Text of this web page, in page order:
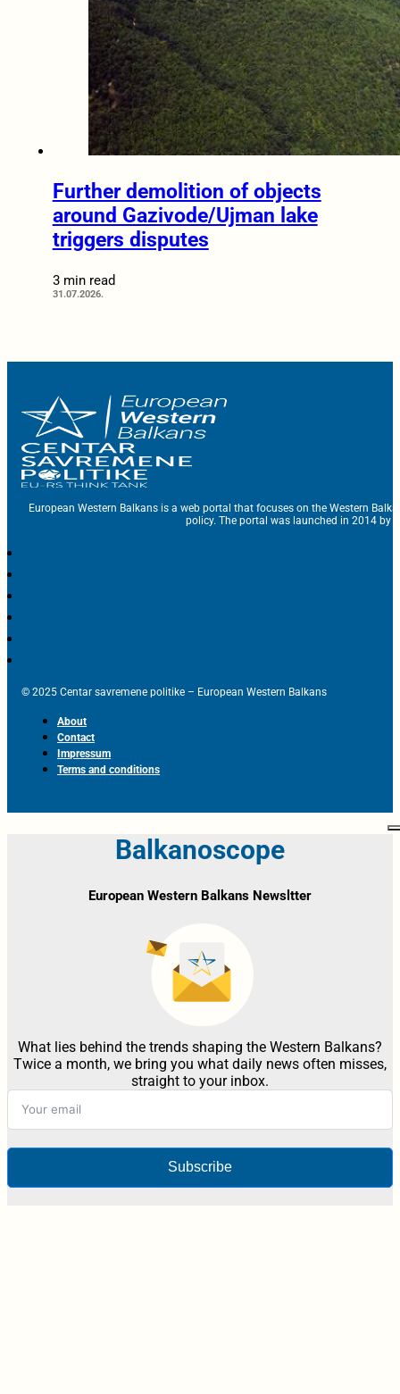
Further demolition of objects
around Gazivode/Ujman lake
triggers disputes
3 min read
31.07.2026.
European Western Balkans is a web portal that focuses on the Western
policy. The portal was launched in 2014 by
© 2025 Centar savremene politike – European Western Balkans
About
Contact
Impressum
Terms and conditions
Balkanoscope
European Western Balkans Newsltter
What lies behind the trends shaping the Western Balkans?
Twice a month, we bring you what daily news often misses,
straight to your inbox.
Subscribe